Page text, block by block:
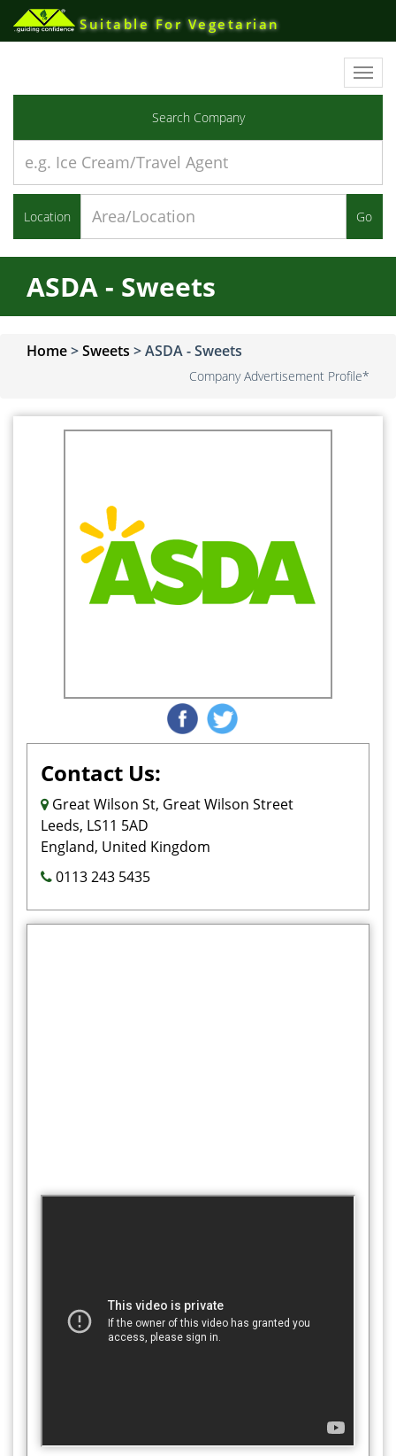
Suitable For Vegetarian
Search Company
Location Go
ASDA - Sweets
Home>Sweets >ASDA - Sweets
Company Advertisement Profile*
Contact Us:
Great Wilson St, Great Wilson Street
Leeds, LS11 5AD
England, United Kingdom
0113 243 5435